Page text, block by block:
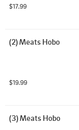
$17.99
(2) Meats Hobo
$19.99
(3) Meats Hobo